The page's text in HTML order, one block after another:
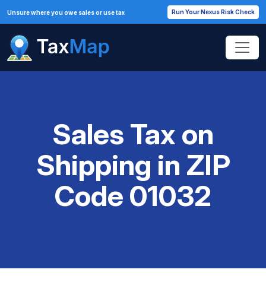
Unsure where you owe sales or use tax Run Your Nexus Risk Check
Sales Tax on
Shipping in ZIP
Code 01032